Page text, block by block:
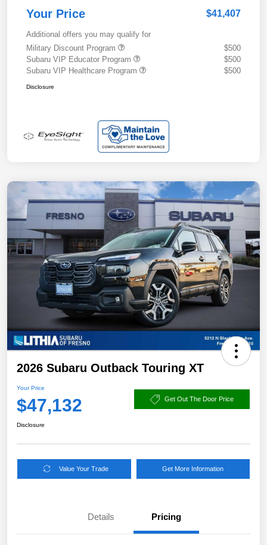
Your Price $41,407
Additional offers you may qualify for
Military Discount Program
$500
Subaru VIP Educator Program
$500
Subaru VIP Healthcare Program
$500
Disclosure
2026 Subaru Outback Touring XT
Your Price
$47,132 Get Out The Door Price
Disclosure
Value Your Trade Get More Information
Details Pricing